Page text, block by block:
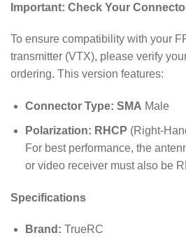
Important: Check Your
To ensure compatibility with your
transmitter (VTX), please verify
ordering. This version features:
Connector Type: SMA Male
Polarization: RHCP (Right-
For best performance, the
or video receiver must also be
Specifications
Brand: TrueRC